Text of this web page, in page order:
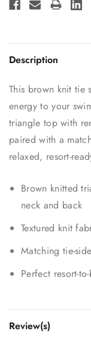
Description
This brown knit tie
energy to your
triangle top with
paired with a
relaxed, resort-
Brown knitted
neck and back
Textured knit
Matching tie-
Perfect resort-
Review(s)